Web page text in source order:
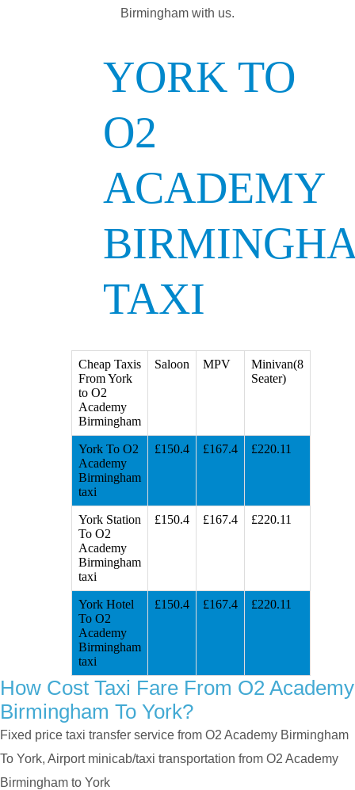
Birmingham with us.
YORK TO
O2
ACADEMY
TAXI
Cheap Taxis
From York
to O2
Academy
Birmingham
Saloon MPV
Minivan(8
Seater)
York To O2
Academy
Birmingham
taxi
£150.4 £167.4 £220.11
York Station
To O2
Academy
Birmingham
taxi
£150.4 £167.4 £220.11
York Hotel
To O2
Academy
Birmingham
taxi
£150.4 £167.4 £220.11
How Cost Taxi Fare From O2 Academy
Birmingham To York?
Fixed price taxi transfer service from O2 Academy Birmingham
To York, Airport minicab/taxi transportation from O2 Academy
Birmingham to York